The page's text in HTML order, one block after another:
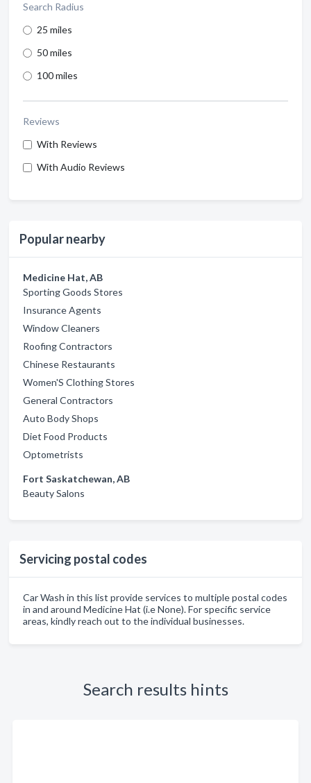
Search Radius
25 miles
50 miles
100 miles
Reviews
With Reviews
With Audio Reviews
Popular nearby
Medicine Hat, AB
Sporting Goods Stores
Insurance Agents
Window Cleaners
Roofing Contractors
Chinese Restaurants
Women'S Clothing Stores
General Contractors
Auto Body Shops
Diet Food Products
Optometrists
Fort Saskatchewan, AB
Beauty Salons
Servicing postal codes
Car Wash in this list provide services to multiple postal codes
in and around Medicine Hat (i.e None). For specific service
areas, kindly reach out to the individual businesses.
Search results hints